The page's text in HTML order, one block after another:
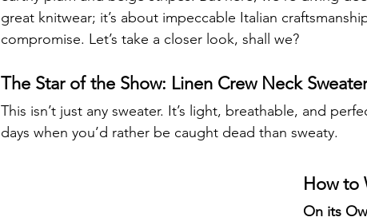
great knitwear; it’s about impeccable Italian
compromise. Let’s take a closer look, shall we?
The Star of the Show: Linen Crew Neck
This isn’t just any sweater. It’s light, breathable, and
days when you’d rather be caught dead than sweaty.
How to
On its